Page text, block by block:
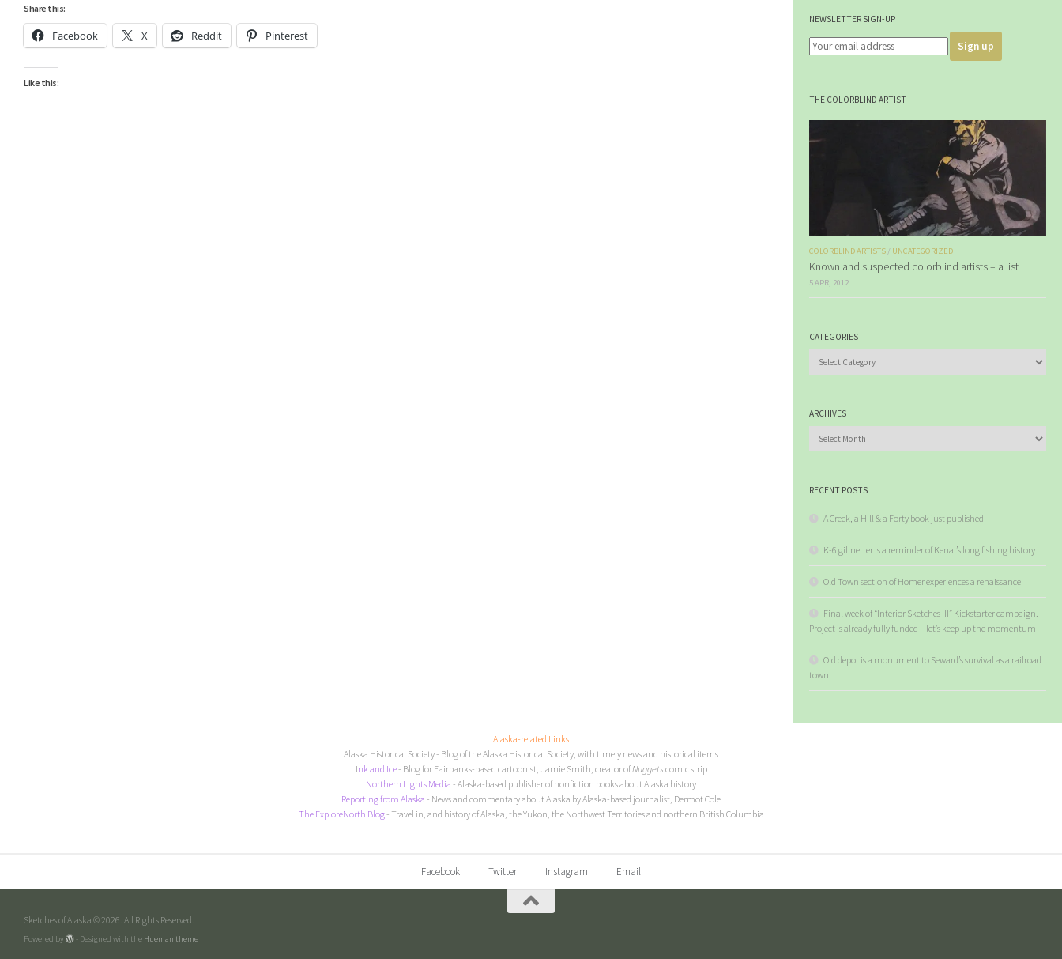
Share this:
Facebook X Reddit Pinterest
Like this:
NEWSLETTER SIGN-UP
THE COLORBLIND ARTIST
COLORBLIND ARTISTS / UNCATEGORIZED
Known and suspected colorblind artists – a list
5 APR, 2012
CATEGORIES
ARCHIVES
RECENT POSTS
A Creek, a Hill & a Forty book just published
K-6 gillnetter is a reminder of Kenai’s long fishing history
Old Town section of Homer experiences a renaissance
Final week of “Interior Sketches III” Kickstarter campaign.
Project is already fully funded – let’s keep up the momentum
Old depot is a monument to Seward’s survival as a railroad
town
Alaska-related Links
Alaska Historical Society- Blog of the Alaska Historical Society, with timely news and historical items
Ink and Ice- Blog for Fairbanks-based cartoonist, Jamie Smith, creator ofNuggets comic strip
Northern Lights Media - Alaska-based publisher of nonfiction books about Alaska history
Reporting from Alaska - News and commentary about Alaska by Alaska-based journalist, Dermot Cole
The ExploreNorth Blog- Travel in, and history of Alaska, the Yukon, the Northwest Territories and northern British Columbia
Facebook Twitter Instagram Email
Sketches of Alaska © 2026. All Rights Reserved.
Powered by - Designed with the Hueman theme